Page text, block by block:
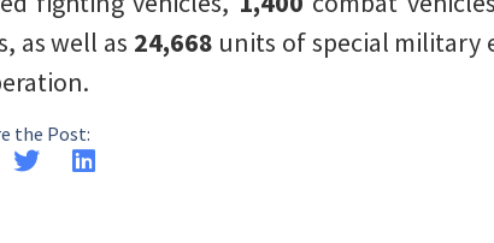
as well as 24,668 units of special military
the Post: